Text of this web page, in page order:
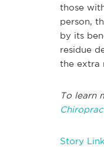
those
person,
by its
residue
the extra
To learn
Story Link